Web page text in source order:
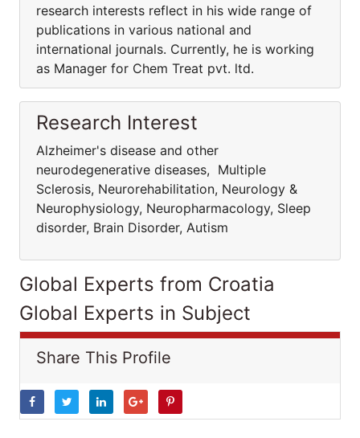
research interests reflect in his wide range of
publications in various national and
international journals. Currently, he is working
as Manager for Chem Treat pvt. ltd.
Research Interest
Alzheimer's disease and other
neurodegenerative diseases, Multiple
Sclerosis, Neurorehabilitation, Neurology &
Neurophysiology, Neuropharmacology, Sleep
disorder, Brain Disorder, Autism
Global Experts from Croatia
Global Experts in Subject
Share This Profile